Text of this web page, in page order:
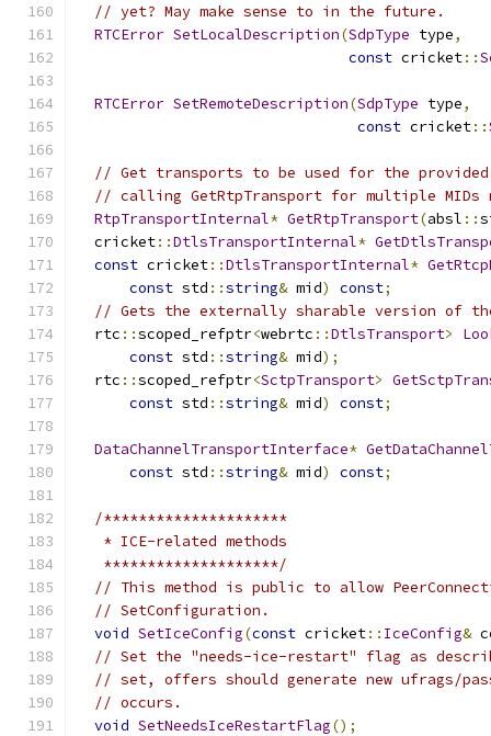
// yet? May make sense to in the future.
RTCError SetLocalDescription(SdpType type,
const cricket::
RTCError SetRemoteDescription(SdpType type,
const cricket::
// Get transports to be used for the
// calling GetRtpTransport for multiple MIDs
RtpTransportInternal* GetRtpTransport(absl ::
  cricket
::DtlsTransportInternal*
const cricket::DtlsTransportInternal*
const std ::string& mid) const;
// Gets the externally sharable version of
  rtc
::scoped_refptr<webrtc ::DtlsTransport>
const std ::string& mid);
  rtc
::scoped_refptr<SctpTransport>
const std ::string& mid) const;
DataChannelTransportInterface*
const std ::string& mid) const;
/*********************
   * ICE-related methods
   ********************/
// This method is public to allow
// SetConfiguration.
void SetIceConfig(const cricket:: IceConfig&
// Set the "needs-ice-restart" flag as
// set, offers should generate new ufrags/
// occurs.
void SetNeedsIceRestartFlag();